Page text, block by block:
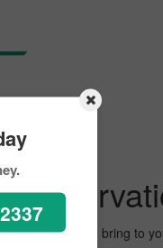
Well, I want to bring to